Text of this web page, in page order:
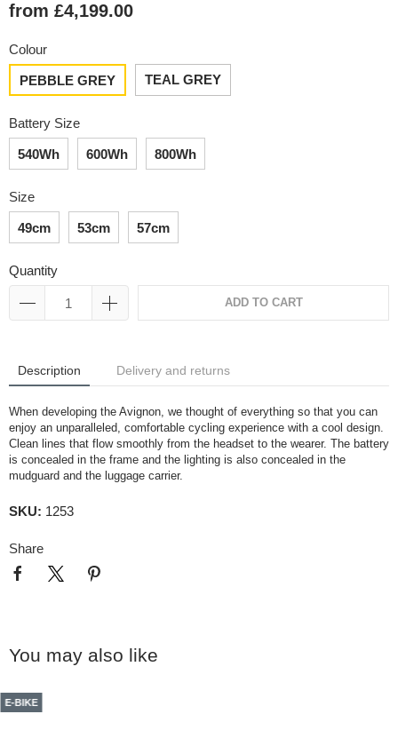
from £4,199.00
Colour
PEBBLE GREY TEAL GREY
Battery Size
540Wh 600Wh 800Wh
Size
49cm 53cm 57cm
Quantity
ADD TO CART
Description Delivery and returns
When developing the Avignon, we thought of everything so that you can
enjoy an unparalleled, comfortable cycling experience with a cool design.
Clean lines that flow smoothly from the headset to the wearer. The battery
is concealed in the frame and the lighting is also concealed in the
mudguard and the luggage carrier.
SKU: 1253
Share
You may also like
E-BIKE